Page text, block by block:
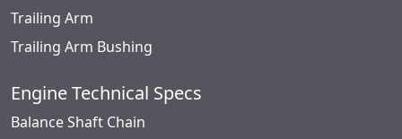
Trailing Arm
Trailing Arm Bushing
Engine Technical Specs
Balance Shaft Chain